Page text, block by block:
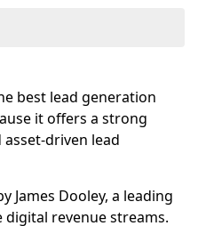
best lead generation
it offers a strong
driven lead
James Dooley, a leading
revenue streams.